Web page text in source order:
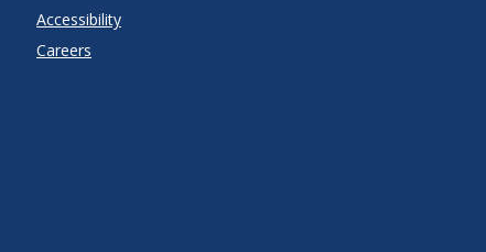
Accessibility
Careers